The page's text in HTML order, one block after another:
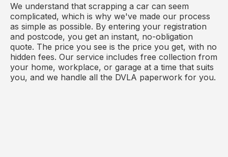
We understand that scrapping a car can seem
complicated, which is why we've made our process
as simple as possible. By entering your registration
and postcode, you get an instant, no-obligation
quote. The price you see is the price you get, with no
hidden fees. Our service includes free collection from
your home, workplace, or garage at a time that suits
you, and we handle all the DVLA paperwork for you.